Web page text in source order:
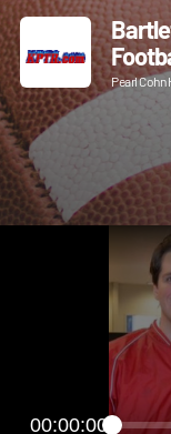
Pearl Cohn
00:00:00